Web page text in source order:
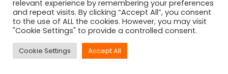
Same person
relevant experience by remembering your preferences
and repeat visits. By clicking “Accept All”, you consent
to the use of ALL the cookies. However, you may visit
"Cookie Settings" to provide a controlled consent.
Cookie Settings Accept All